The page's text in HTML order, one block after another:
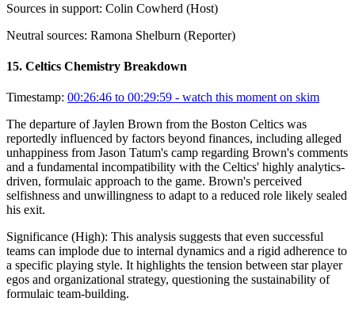
Sources in support: Colin Cowherd (Host)
Neutral sources: Ramona Shelburn (Reporter)
15. Celtics Chemistry Breakdown
Timestamp: 00:26:46 to 00:29:59 - watch this moment on skim
The departure of Jaylen Brown from the Boston Celtics was
reportedly influenced by factors beyond finances, including alleged
unhappiness from Jason Tatum's camp regarding Brown's comments
and a fundamental incompatibility with the Celtics' highly analytics-
driven, formulaic approach to the game. Brown's perceived
selfishness and unwillingness to adapt to a reduced role likely sealed
his exit.
Significance (High): This analysis suggests that even successful
teams can implode due to internal dynamics and a rigid adherence to
a specific playing style. It highlights the tension between star player
egos and organizational strategy, questioning the sustainability of
formulaic team-building.